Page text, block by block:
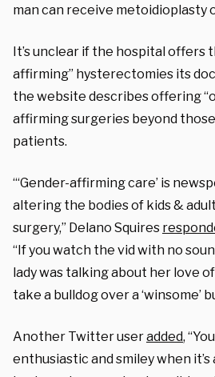
man can receive metoidioplasty
It’s unclear if the hospital offers
affirming” hysterectomies its
the website describes offering
affirming surgeries beyond
patients.
“‘Gender-affirming care’ is
altering the bodies of kids &
surgery,” Delano Squires
“If you watch the vid with no
lady was talking about her love
take a bulldog over a ‘winsome’
Another Twitter useradded,
enthusiastic and smiley when it’s